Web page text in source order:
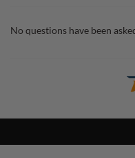
No questions have been